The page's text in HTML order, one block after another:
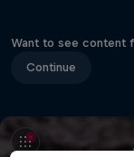
Want to see content
Continue